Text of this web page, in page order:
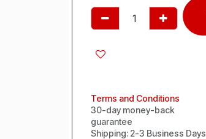
Terms and Conditions
30-day money-back
guarantee
Shipping: 2-3 Business Days